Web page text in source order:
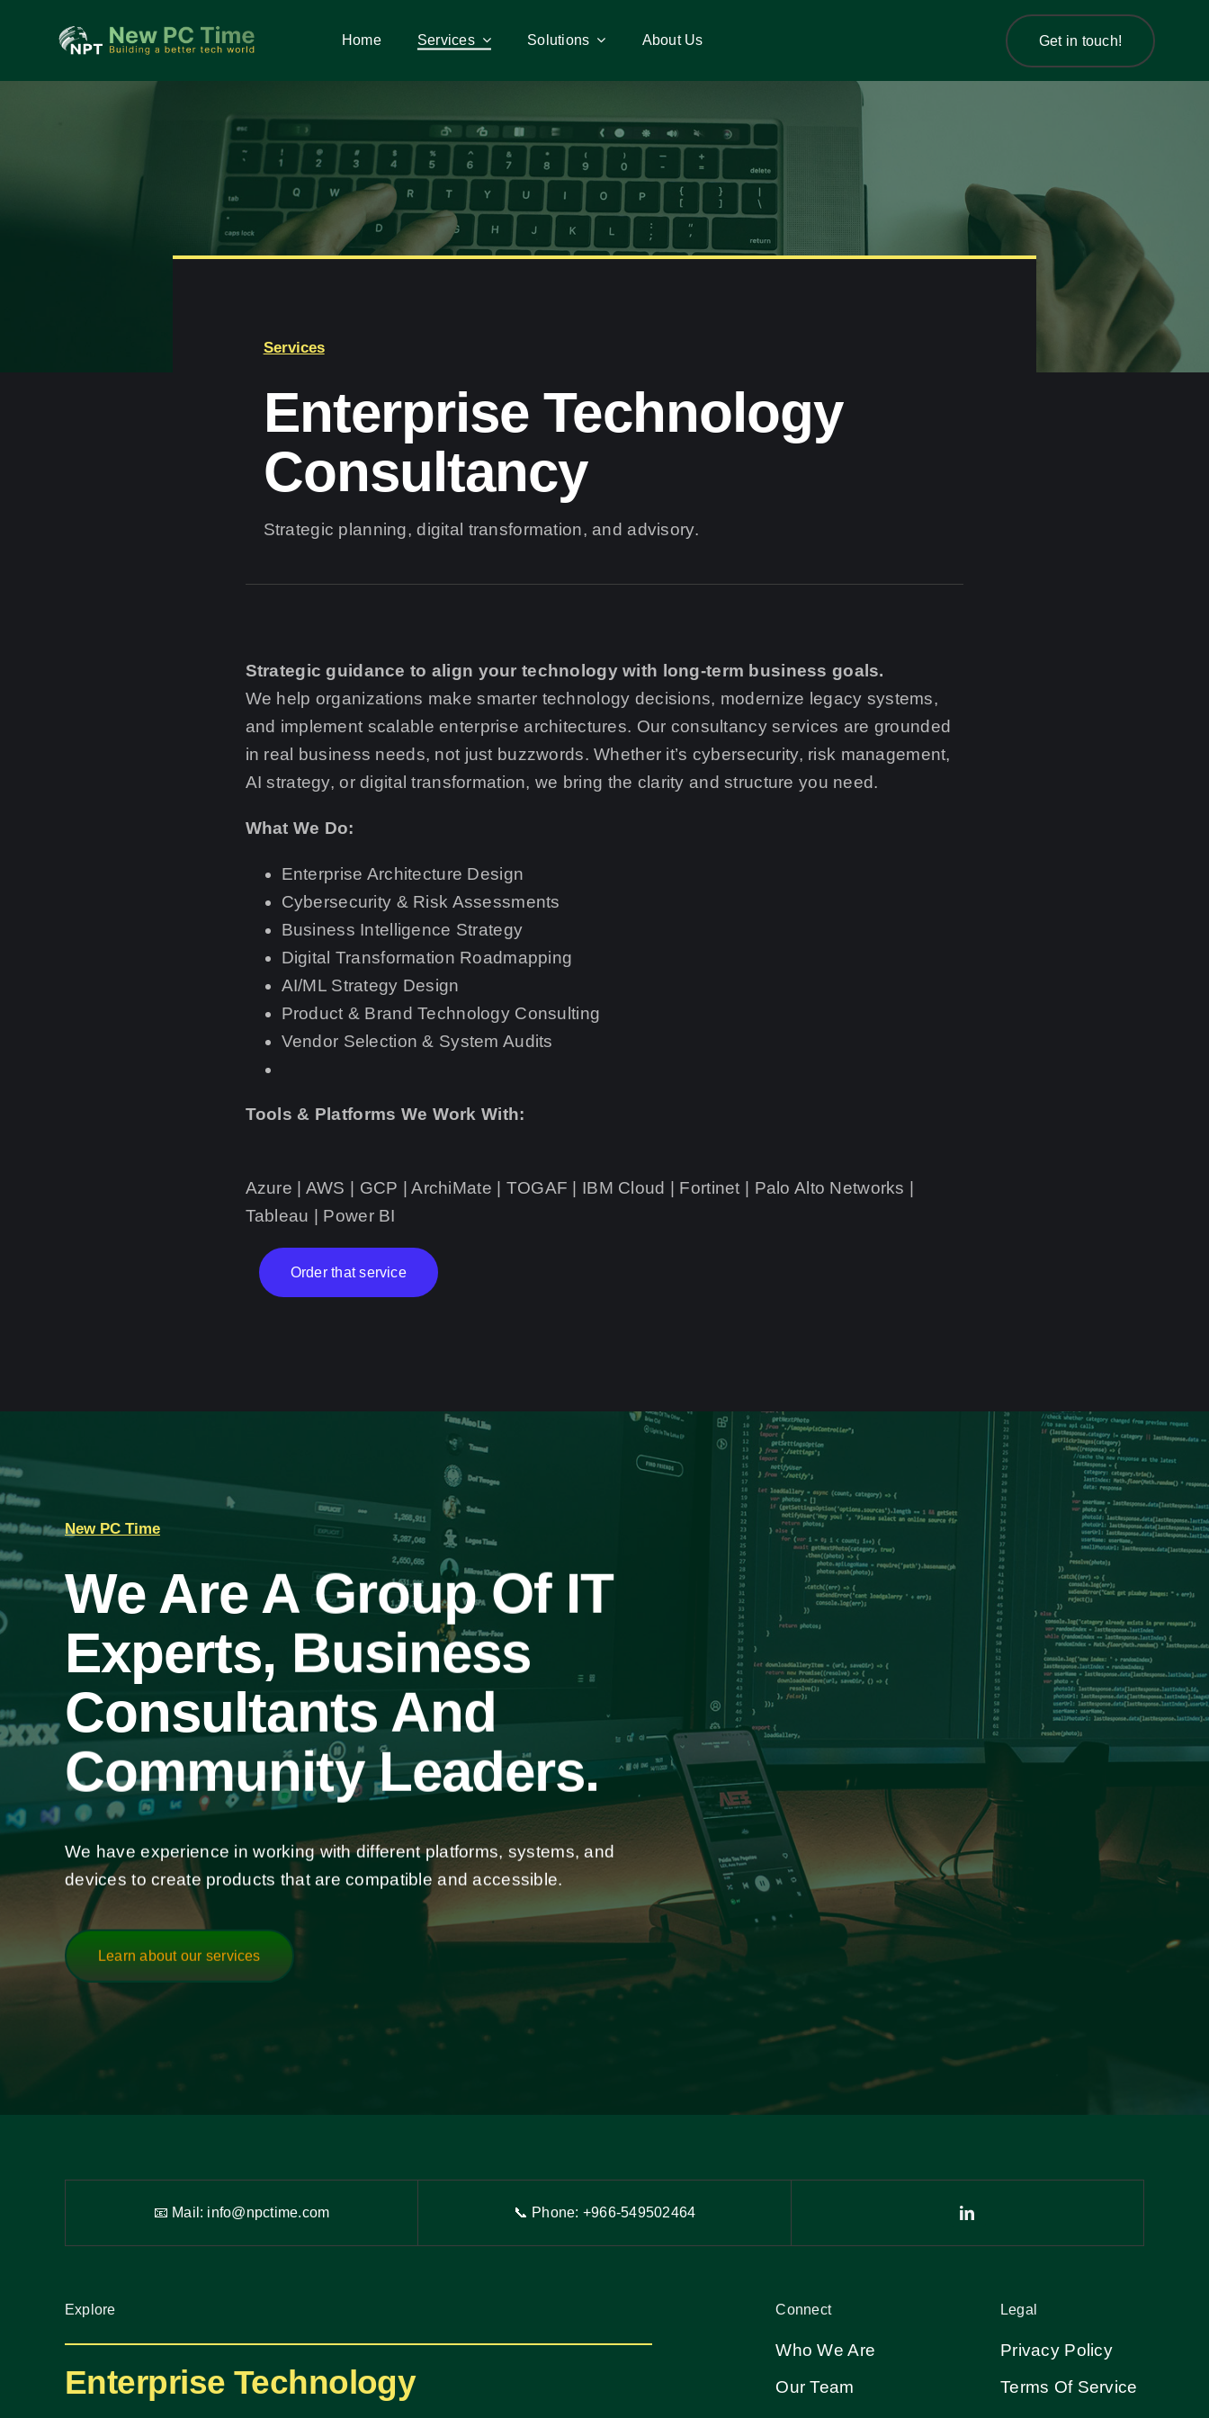
Home Services Solutions About Us Get in touch!
Home Services Solutions About Us Get in touch!
Services
Enterprise Technology
Consultancy
Strategic planning, digital transformation, and advisory.
Strategic guidance to align your technology with long-term business goals.
We help organizations make smarter technology decisions, modernize legacy systems,
and implement scalable enterprise architectures. Our consultancy services are grounded
in real business needs, not just buzzwords. Whether it’s cybersecurity, risk management,
AI strategy, or digital transformation, we bring the clarity and structure you need.
What We Do:
Enterprise Architecture Design
Cybersecurity & Risk Assessments
Business Intelligence Strategy
Digital Transformation Roadmapping
AI/ML Strategy Design
Product & Brand Technology Consulting
Vendor Selection & System Audits
Tools & Platforms We Work With:
Azure | AWS | GCP | ArchiMate | TOGAF | IBM Cloud | Fortinet | Palo Alto Networks |
Tableau | Power BI
Order that service
New PC Time
We Are A Group Of IT
Experts, Business
Consultants And
Community Leaders.
We have experience in working with different platforms, systems, and
devices to create products that are compatible and accessible.
Learn about our services
📧 Mail: info@npctime.com 📞 Phone: +966-549502464
Explore
Enterprise Technology
Connect
Who We Are
Our Team
Legal
Privacy Policy
Terms Of Service